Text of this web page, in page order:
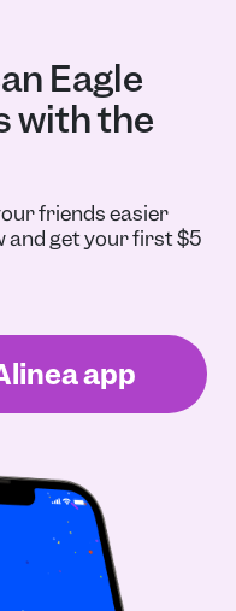
Eagle
with the
friends easier
and get your first $5
app